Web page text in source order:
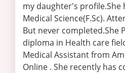
my daughter's profile.She
Medical Science(F.Sc).
But never completed.She
diploma in Health care
Medical Assistant from
Online . She recently has